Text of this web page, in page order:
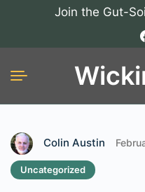
Join the Gut-
Colin Austin
Uncategorized